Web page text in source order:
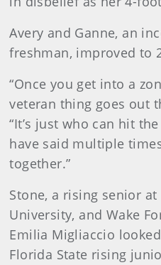
Avery and Ganne, an
freshman, improved to
“Once you get into a
veteran thing goes out
“It’s just who can hit
have said multiple
together.”
Stone, a rising senior at
University, and Wake
Emilia Migliaccio
Florida State rising